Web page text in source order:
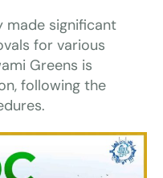
made significant
for various
Greens is
following the